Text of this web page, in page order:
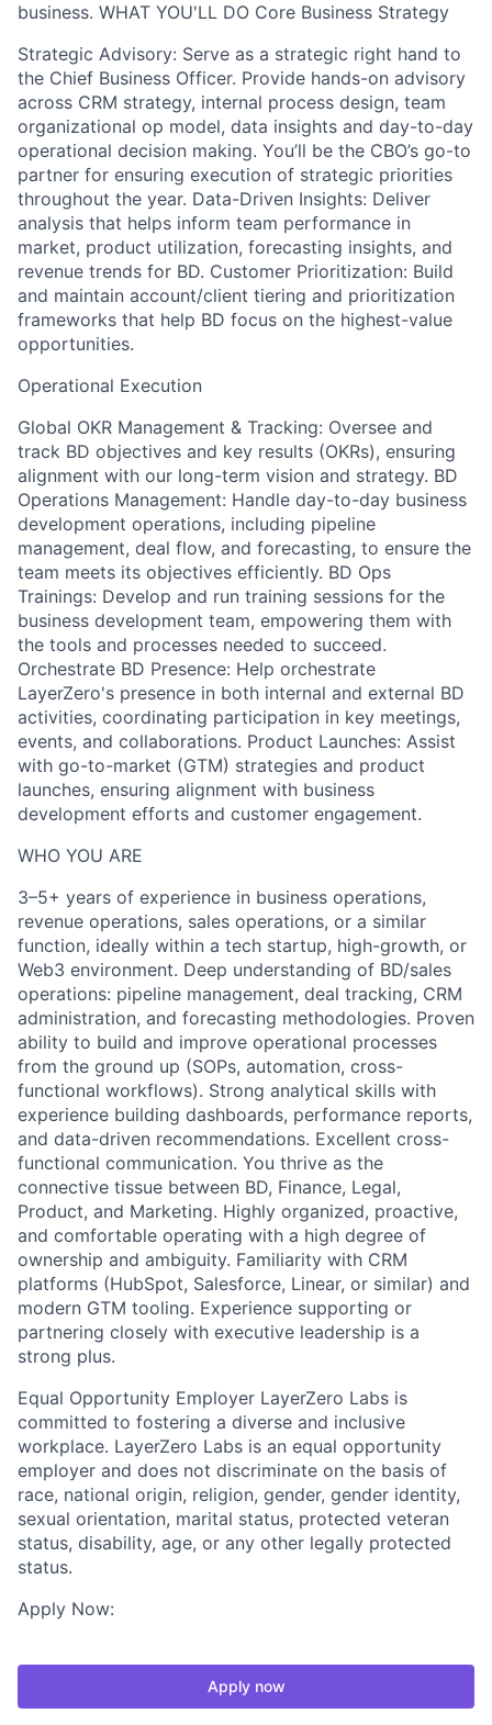
business. WHAT YOU'LL DO Core Business Strategy
Strategic Advisory: Serve as a strategic right hand to
the Chief Business Officer. Provide hands-on advisory
across CRM strategy, internal process design, team
organizational op model, data insights and day-to-day
operational decision making. You’ll be the CBO’s go-to
partner for ensuring execution of strategic priorities
throughout the year. Data-Driven Insights: Deliver
analysis that helps inform team performance in
market, product utilization, forecasting insights, and
revenue trends for BD. Customer Prioritization: Build
and maintain account/client tiering and prioritization
frameworks that help BD focus on the highest-value
opportunities.
Operational Execution
Global OKR Management & Tracking: Oversee and
track BD objectives and key results (OKRs), ensuring
alignment with our long-term vision and strategy. BD
Operations Management: Handle day-to-day business
development operations, including pipeline
management, deal flow, and forecasting, to ensure the
team meets its objectives efficiently. BD Ops
Trainings: Develop and run training sessions for the
business development team, empowering them with
the tools and processes needed to succeed.
Orchestrate BD Presence: Help orchestrate
LayerZero's presence in both internal and external BD
activities, coordinating participation in key meetings,
events, and collaborations. Product Launches: Assist
with go-to-market (GTM) strategies and product
launches, ensuring alignment with business
development efforts and customer engagement.
WHO YOU ARE
3–5+ years of experience in business operations,
revenue operations, sales operations, or a similar
function, ideally within a tech startup, high-growth, or
Web3 environment. Deep understanding of BD/sales
operations: pipeline management, deal tracking, CRM
administration, and forecasting methodologies. Proven
ability to build and improve operational processes
from the ground up (SOPs, automation, cross-
functional workflows). Strong analytical skills with
experience building dashboards, performance reports,
and data-driven recommendations. Excellent cross-
functional communication. You thrive as the
connective tissue between BD, Finance, Legal,
Product, and Marketing. Highly organized, proactive,
and comfortable operating with a high degree of
ownership and ambiguity. Familiarity with CRM
platforms (HubSpot, Salesforce, Linear, or similar) and
modern GTM tooling. Experience supporting or
partnering closely with executive leadership is a
strong plus.
Equal Opportunity Employer LayerZero Labs is
committed to fostering a diverse and inclusive
workplace. LayerZero Labs is an equal opportunity
employer and does not discriminate on the basis of
race, national origin, religion, gender, gender identity,
sexual orientation, marital status, protected veteran
status, disability, age, or any other legally protected
status.
Apply Now:
Apply now